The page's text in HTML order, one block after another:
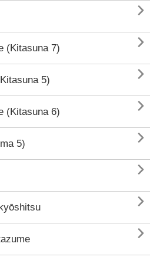

(Kitasuna 7) 
5) 
(Kitasuna 6) 
5) 


